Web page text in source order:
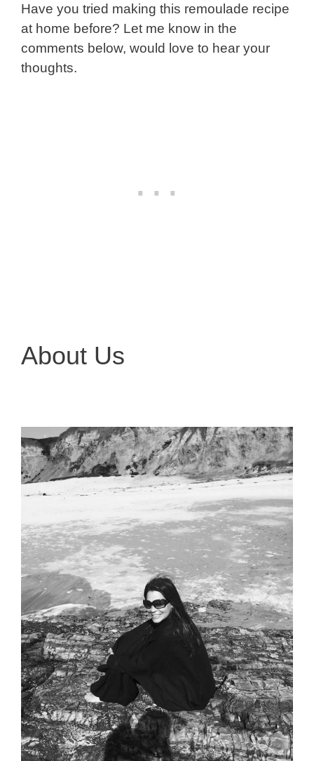
Have you tried making this remoulade recipe
at home before? Let me know in the
comments below, would love to hear your
thoughts.
About Us